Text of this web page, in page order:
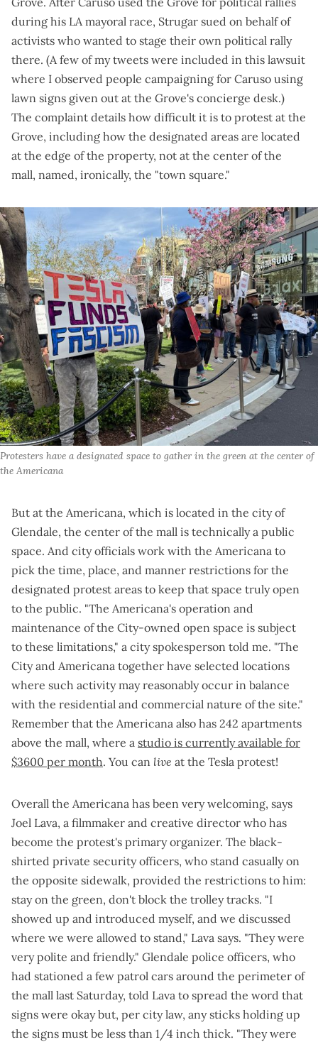
during his LA mayoral race, Strugar sued on behalf of
activists who wanted to stage their own political rally
there. (A few of my tweets were included in this lawsuit
where I observed people campaigning for Caruso using
lawn signs given out at the Grove's concierge desk.)
The complaint details how difficult it is to protest at the
Grove, including how the designated areas are located
at the edge of the property, not at the center of the
mall, named, ironically, the "town square."
Protesters have a designated space to gather in the green at the center of
the Americana
But at the Americana, which is located in the city of
Glendale, the center of the mall is technically a public
space. And city officials work with the Americana to
pick the time, place, and manner restrictions for the
designated protest areas to keep that space truly open
to the public. "The Americana's operation and
maintenance of the City-owned open space is subject
to these limitations," a city spokesperson told me. "The
City and Americana together have selected locations
where such activity may reasonably occur in balance
with the residential and commercial nature of the site."
Remember that the Americana also has 242 apartments
above the mall, where a studio is currently available for
$3600 per month. You can live at the Tesla protest!
Overall the Americana has been very welcoming, says
Joel Lava, a filmmaker and creative director who has
become the protest's primary organizer. The black-
shirted private security officers, who stand casually on
the opposite sidewalk, provided the restrictions to him:
stay on the green, don't block the trolley tracks. "I
showed up and introduced myself, and we discussed
where we were allowed to stand," Lava says. "They were
very polite and friendly." Glendale police officers, who
had stationed a few patrol cars around the perimeter of
the mall last Saturday, told Lava to spread the word that
signs were okay but, per city law, any sticks holding up
the signs must be less than 1/4 inch thick. "They were